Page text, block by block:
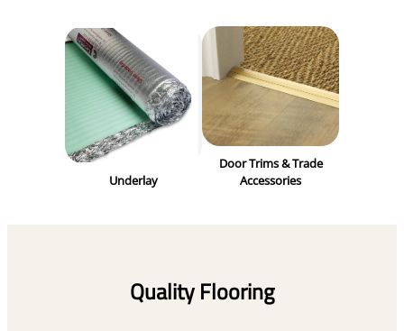
Underlay
Door Trims & Trade
Accessories
Quality Flooring